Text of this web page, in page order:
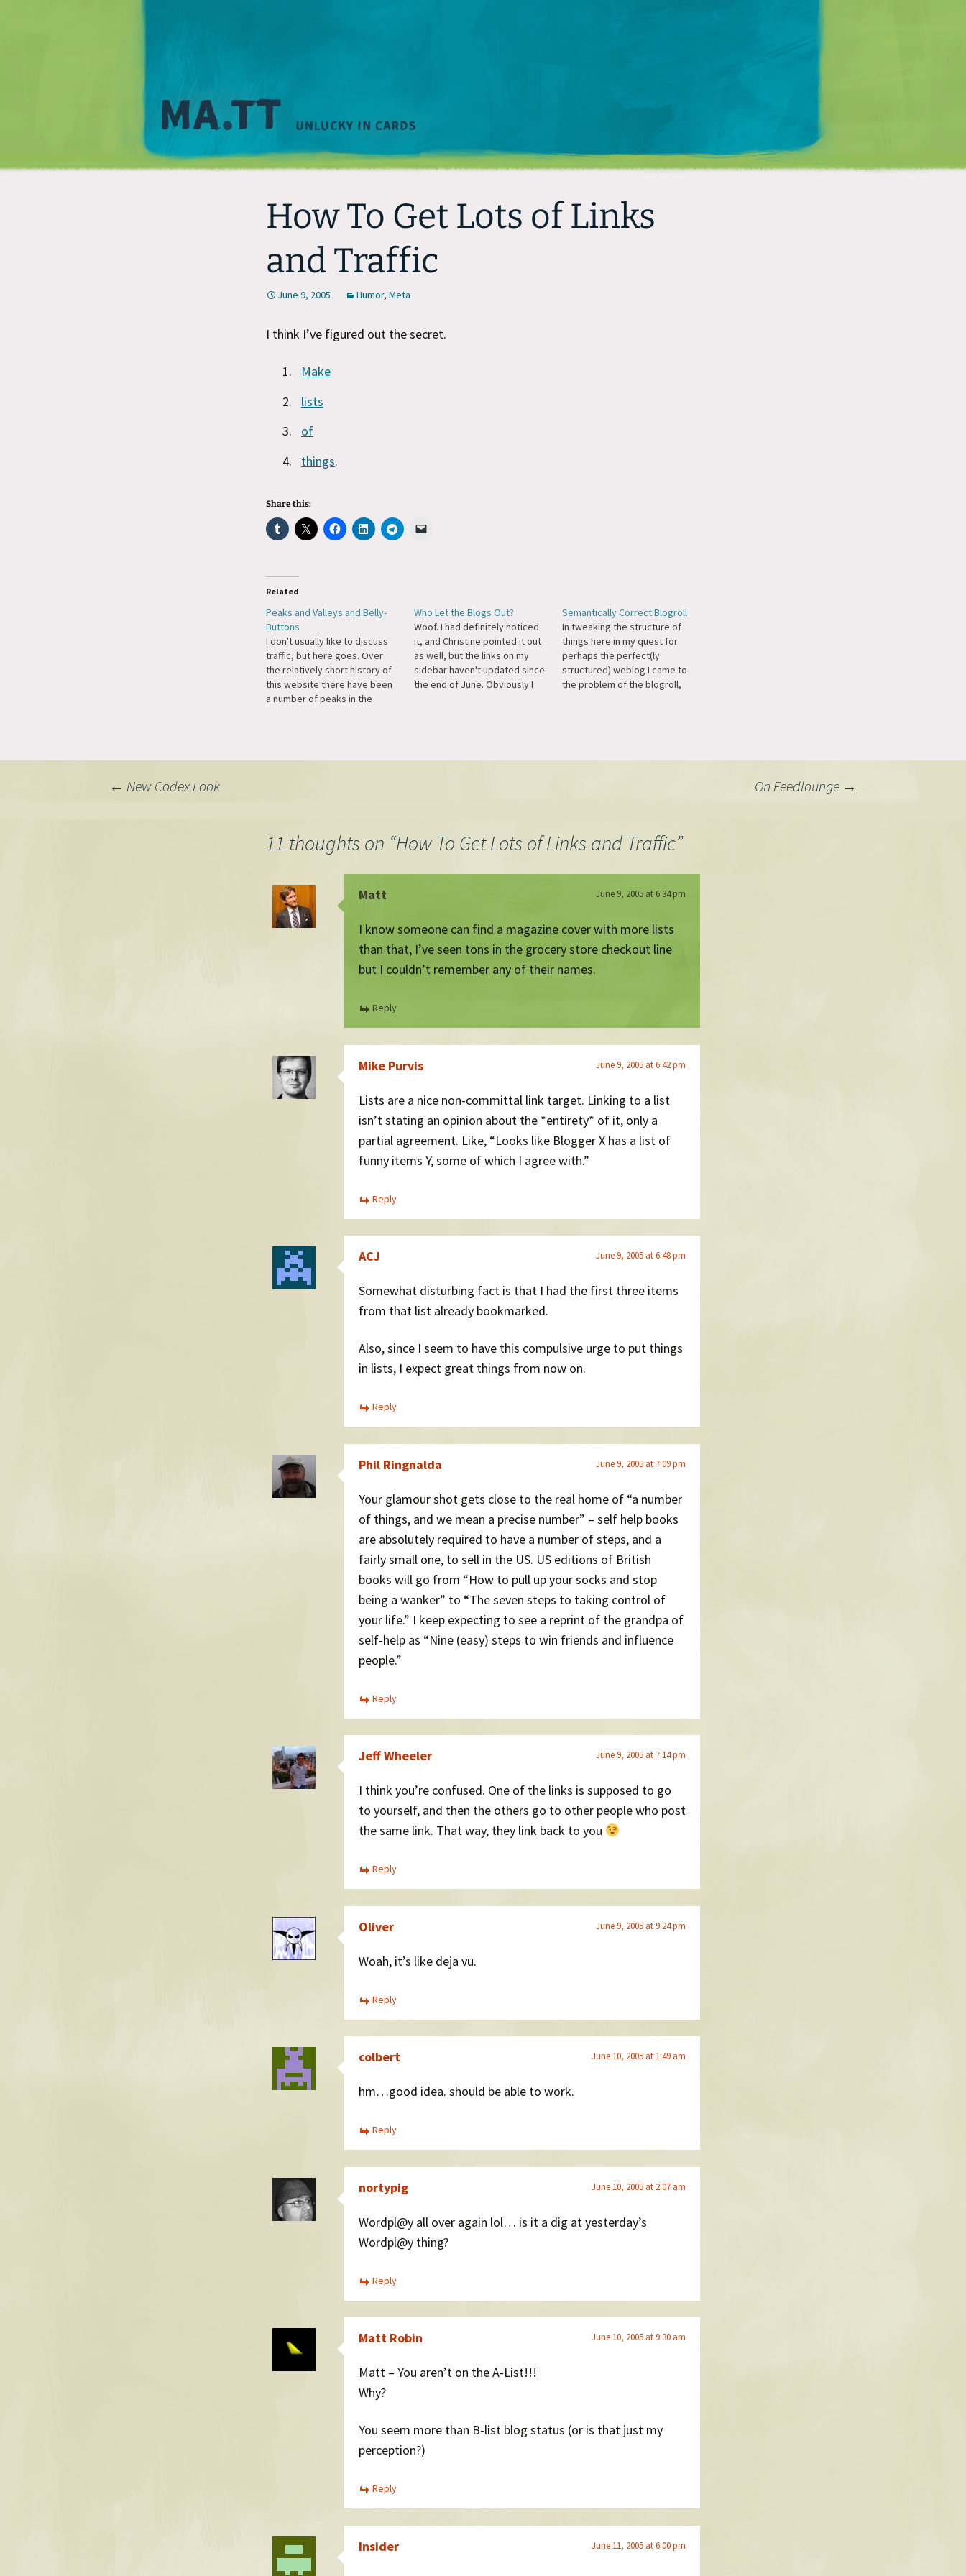
Matt Mullenweg
How To Get Lots of Links
and Traffic
June 9, 2005 Humor, Meta
I think I’ve figured out the secret.
Make
lists
of
things.
Share this:
Related
Peaks and Valleys and Belly-
Buttons
I don't usually like to discuss
traffic, but here goes. Over
the relatively short history of
this website there have been
a number of peaks in the
Who Let the Blogs Out?
Woof. I had definitely noticed
it, and Christine pointed it out
as well, but the links on my
sidebar haven't updated since
the end of June. Obviously I
Semantically Correct Blogroll
In tweaking the structure of
things here in my quest for
perhaps the perfect(ly
structured) weblog I came to
the problem of the blogroll,
← New Codex Look On Feedlounge →
11 thoughts on “How To Get Lots of Links and Traffic”
Matt June 9, 2005 at 6:34 pm
I know someone can find a magazine cover with more lists
than that, I’ve seen tons in the grocery store checkout line
but I couldn’t remember any of their names.
Reply
Mike Purvis June 9, 2005 at 6:42 pm
Lists are a nice non-committal link target. Linking to a list
isn’t stating an opinion about the *entirety* of it, only a
partial agreement. Like, “Looks like Blogger X has a list of
funny items Y, some of which I agree with.”
Reply
ACJ June 9, 2005 at 6:48 pm
Somewhat disturbing fact is that I had the first three items
from that list already bookmarked.
Also, since I seem to have this compulsive urge to put things
in lists, I expect great things from now on.
Reply
Phil Ringnalda June 9, 2005 at 7:09 pm
Your glamour shot gets close to the real home of “a number
of things, and we mean a precise number” – self help books
are absolutely required to have a number of steps, and a
fairly small one, to sell in the US. US editions of British
books will go from “How to pull up your socks and stop
being a wanker” to “The seven steps to taking control of
your life.” I keep expecting to see a reprint of the grandpa of
self-help as “Nine (easy) steps to win friends and influence
people.”
Reply
Jeff Wheeler June 9, 2005 at 7:14 pm
I think you’re confused. One of the links is supposed to go
to yourself, and then the others go to other people who post
the same link. That way, they link back to you
Reply
Oliver June 9, 2005 at 9:24 pm
Woah, it’s like deja vu.
Reply
colbert June 10, 2005 at 1:49 am
hm…good idea. should be able to work.
Reply
nortypig June 10, 2005 at 2:07 am
Wordpl@y all over again lol… is it a dig at yesterday’s
Wordpl@y thing?
Reply
Matt Robin June 10, 2005 at 9:30 am
Matt – You aren’t on the A-List!!!
Why?
You seem more than B-list blog status (or is that just my
perception?)
Reply
Insider June 11, 2005 at 6:00 pm